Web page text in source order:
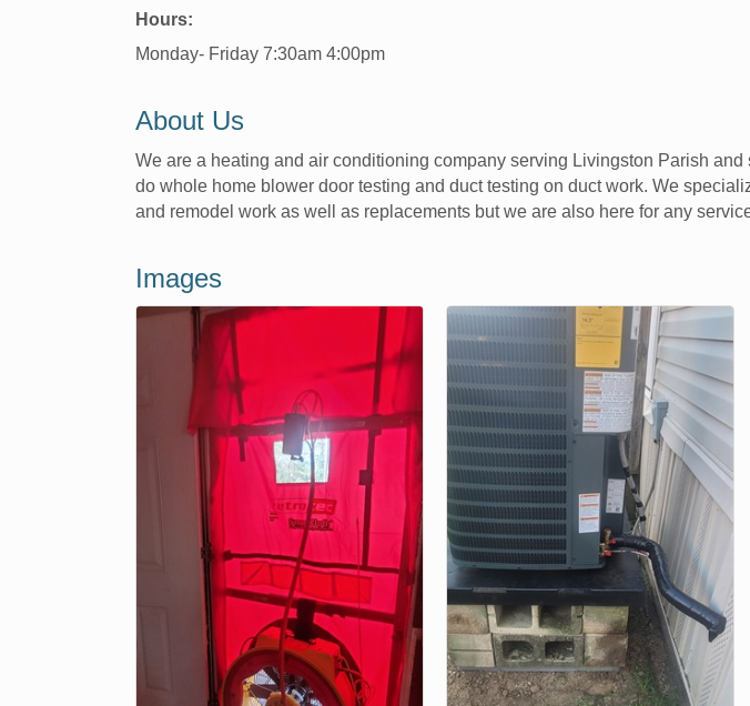
Hours:
Monday- Friday 7:30am 4:00pm
About Us
We are a heating and air conditioning company serving Livingston Parish
do whole home blower door testing and duct testing on duct work. We
and remodel work as well as replacements but we are also here for any
Images